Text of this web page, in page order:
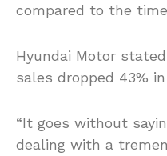
compared to the
Hyundai Motor
sales dropped 43%
“It goes without
dealing with a